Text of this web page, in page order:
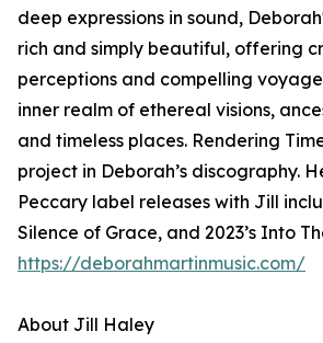
deep expressions in sound,
rich and simply beautiful, offering
perceptions and compelling
inner realm of ethereal visions,
and timeless places. Rendering
project in Deborah’s discography.
Peccary label releases with Jill
Silence of Grace, and 2023’s Into
https://deborahmartinmusic.com/
About Jill Haley